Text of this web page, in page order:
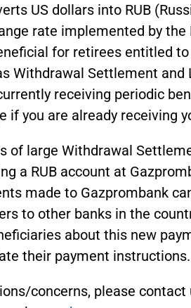
US dollars into RUB
rate implemented by the
for retirees entitled
Withdrawal Settlement
receiving periodic
if you are already receiving
of large Withdrawal
a RUB account at
made to Gazprombank
to other banks in the
about this new
their payment instructions.
concerns, please